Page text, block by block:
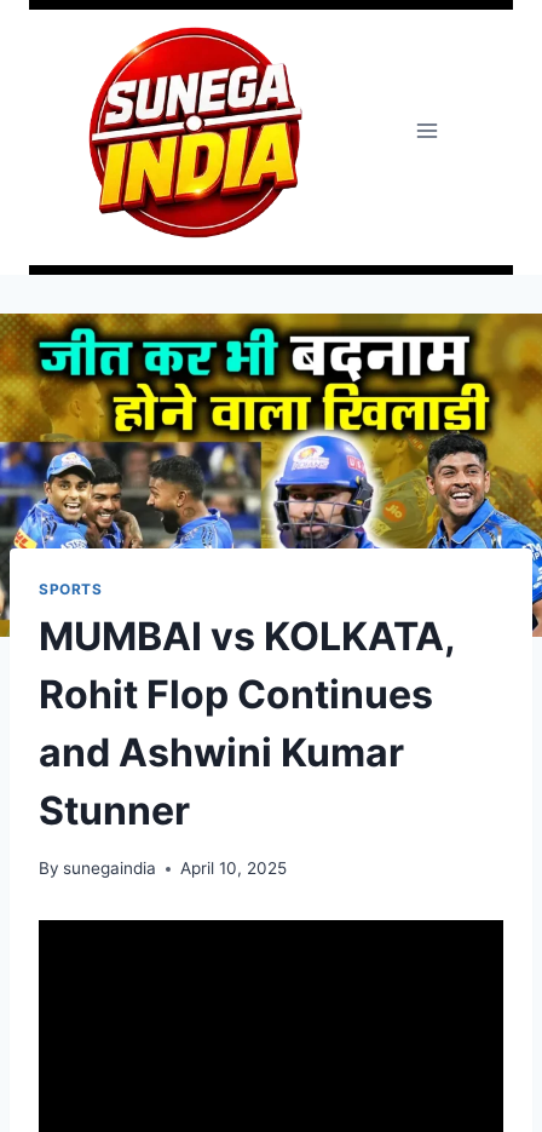
SPORTS
MUMBAI vs KOLKATA,
Rohit Flop Continues
and Ashwini Kumar
Stunner
By sunegaindia April 10, 2025